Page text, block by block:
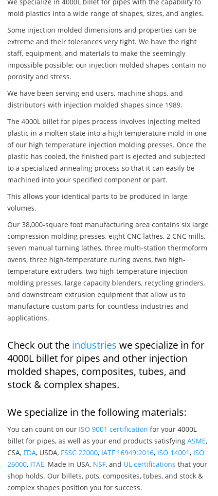
mold plastics into a wide range of shapes, sizes, and angles.
Some injection molded dimensions and properties can be
extreme and their tolerances very tight. We have the right
staff, equipment, and materials to make the seemingly
impossible possible; our injection molded shapes contain no
porosity and stress.
We have been serving end users, machine shops, and
distributors with injection molded shapes since 1989.
The 4000L billet for pipes process involves injecting melted
plastic in a molten state into a high temperature mold in one
of our high temperature injection molding presses. Once the
plastic has cooled, the finished part is ejected and subjected
to a specialized annealing process so that it can easily be
machined into your specified component or part.
This allows your identical parts to be produced in large
volumes.
Our 38,000-square foot manufacturing area contains six large
compression molding presses, eight CNC lathes, 2 CNC mills,
seven manual turning lathes, three multi-station thermoform
ovens, three high-temperature curing ovens, two high-
temperature extruders, two high-temperature injection
molding presses, large capacity blenders, recycling grinders,
and downstream extrusion equipment that allow us to
manufacture custom parts for countless industries and
applications.
Check out the industries we specialize in for
4000L billet for pipes and other injection
molded shapes, composites, tubes, and
stock & complex shapes.
We specialize in the following materials:
You can count on our ISO 9001 certification for your 4000L
billet for pipes, as well as your end products satisfying ASME,
CSA, FDA, USDA, FSSC 22000, IATF 16949:2016, ISO 14001, ISO
26000, ITAE, Made in USA, NSF, and UL certifications that your
shop holds. Our billets, pots, composites, tubes, and stock &
complex shapes position you for success.